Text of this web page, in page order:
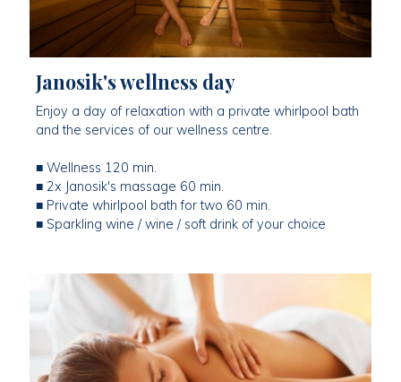
Janosik's wellness day
Enjoy a day of relaxation with a private whirlpool bath
and the services of our wellness centre.
■ Wellness 120 min.
■ 2x Janosik's massage 60 min.
■ Private whirlpool bath for two 60 min.
■ Sparkling wine / wine / soft drink of your choice